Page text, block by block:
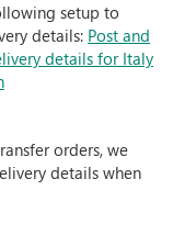
setup to
details: Post and
details for Italy
orders, we
details when